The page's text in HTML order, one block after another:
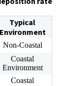
Typical
Environment
Non-Coastal
Coastal
Environment
Coastal